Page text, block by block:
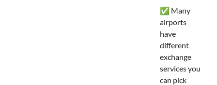
✅ Many
airports
have
different
exchange
services you
can pick